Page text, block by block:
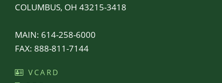
COLUMBUS, OH 43215-3418
MAIN: 614-258-6000
FAX: 888-811-7144
VCARD